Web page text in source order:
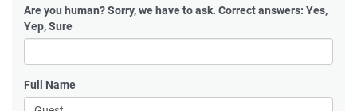
Are you human?Sorry, we have to ask. Correct answers: Yes,
Yep, Sure
Full Name